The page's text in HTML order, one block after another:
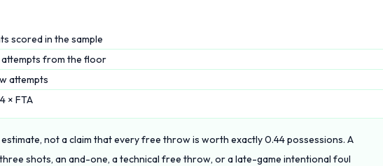
scored in the sample
attempts from the floor
attempts
× FTA
not a claim that every free throw is worth exactly 0.44 possessions. A
shots, an and-one, a technical free throw, or a late-game intentional foul